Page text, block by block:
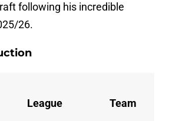
following his incredible
26.
League Team